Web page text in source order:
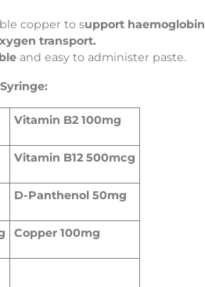
copper to support haemoglobin
transport.
and easy to administer paste.
Vitamin B2 100mg
Vitamin B12 500mcg
D-Panthenol 50mg
Copper 100mg